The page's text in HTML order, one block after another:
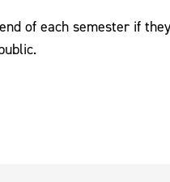
of each semester if